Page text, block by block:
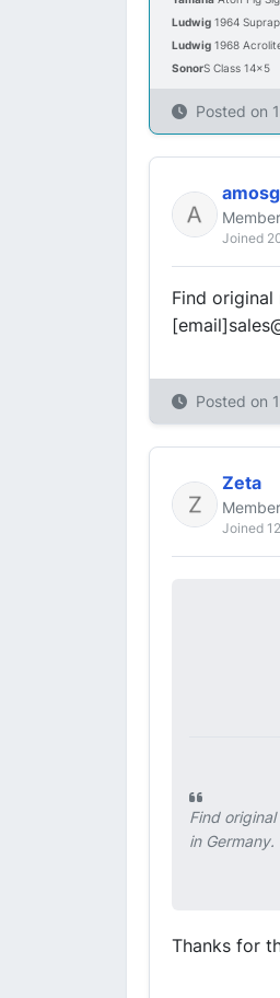
Ludwig 1964
Ludwig 1968
SonorS Class 14x5
Posted on
Member
Joined
Find
Posted on
Zeta
Member
Joined
Find
in Germany.
Thanks for